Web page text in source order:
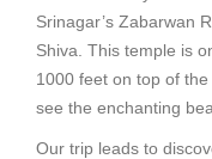
Srinagar’s Zabarwan
Shiva. This temple is
1000 feet on top of
see the enchanting
Our trip leads to